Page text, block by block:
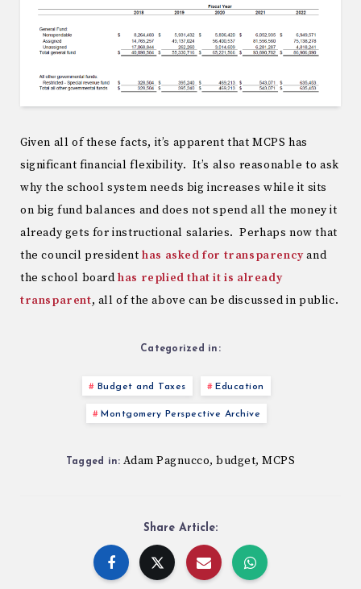
Given all of these facts, it’s apparent that MCPS has
significant financial flexibility. It’s also reasonable to ask
why the school system needs big increases while it sits
on big fund balances and does not spend all the money it
already gets for instructional salaries. Perhaps now that
the council presidenthas asked for transparencyand
the school boardhas replied that it is already
transparent, all of the above can be discussed in public.
Categorized in:
Budget and Taxes Education
Montgomery Perspective Archive
Tagged in: Adam Pagnucco,budget,MCPS
Share Article: